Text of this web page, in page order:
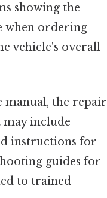
showing the
when ordering
vehicle's overall
manual, the repair
include
instructions for
guides for
to trained